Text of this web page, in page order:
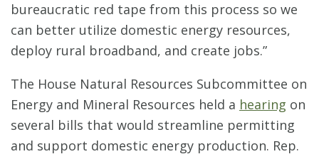
bureaucratic red tape from this process so we
can better utilize domestic energy resources,
deploy rural broadband, and create jobs.”
The House Natural Resources Subcommittee on
Energy and Mineral Resources held a hearing on
several bills that would streamline permitting
and support domestic energy production. Rep.